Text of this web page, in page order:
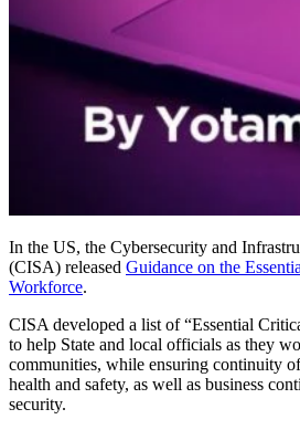
In the US, the Cybersecurity and
(CISA) released Guidance on the
Workforce.
CISA developed a list of “Essential
to help State and local officials as they
communities, while ensuring continuity
health and safety, as well as business
security.